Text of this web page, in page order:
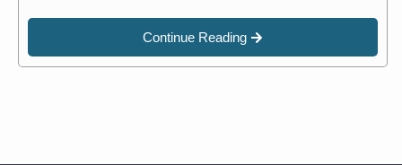
Continue Reading